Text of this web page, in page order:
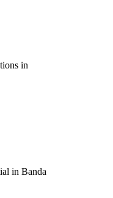
in
in Banda